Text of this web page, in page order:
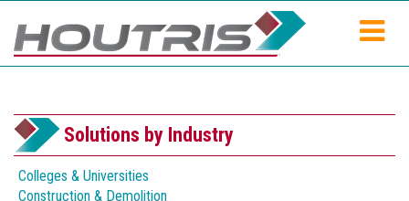
Solutions by Industry
Colleges & Universities
Construction & Demolition